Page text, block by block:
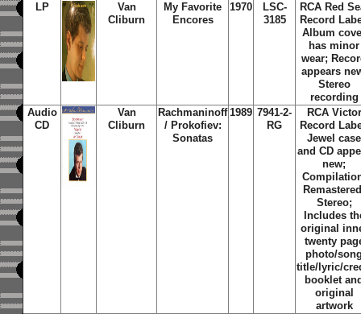
LP
Van
Cliburn
My Favorite
Encores
1970
LSC-
3185
RCA Red
Record
Album
has minor
wear;
appears
Stereo
recording
Audio
CD
Van
Cliburn
Rachmaninoff
/ Prokofiev:
Sonatas
1989 7941-2-
RG
RCA Victor
Record
Jewel case
and CD
new;
Stereo;
Includes
original
twenty
photo/
title/lyric/
booklet
original
artwork